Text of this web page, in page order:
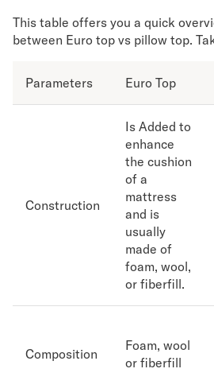
Serenity Sheet Set
Serenity Mattress
Serenity Cooling
Shop All Bedding
Serenity Sleep Set
Take Mattress Quiz
Secondary Navigation
Find in Store
Why DreamCloud?
Customer Reviews
365 Night Trial
Compare DreamCloud
Help
This table offers you a quick
between Euro top vs pillow top.
Parameters Euro Top
Construction
Is Added to
enhance
the cushion
of a
mattress
and is
usually
made of
foam, wool,
or fiberfill.
Composition
Foam, wool
or fiberfill